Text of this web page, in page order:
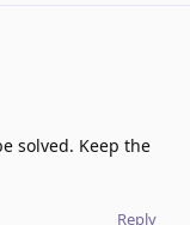
solved. Keep the
Reply